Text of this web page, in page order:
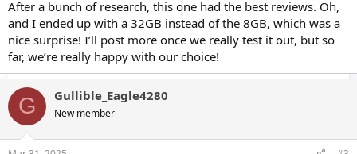
After a bunch of research, this one had the best reviews. Oh,
and I ended up with a 32GB instead of the 8GB, which was a
nice surprise! I’ll post more once we really test it out, but so
far, we’re really happy with our choice!
G Gullible_Eagle4280
New member